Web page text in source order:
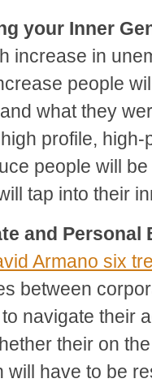
your Inner
increase in
people
what they
profile,
people will
tap into their
and Personal
Armano six
between
navigate their
their on
will have to be